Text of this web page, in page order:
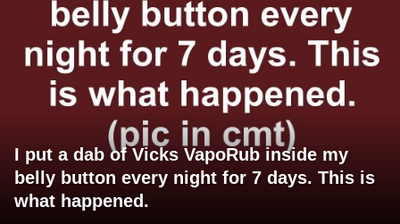
I put a dab of Vicks VapoRub inside my
belly button every night for 7 days. This is
what happened.